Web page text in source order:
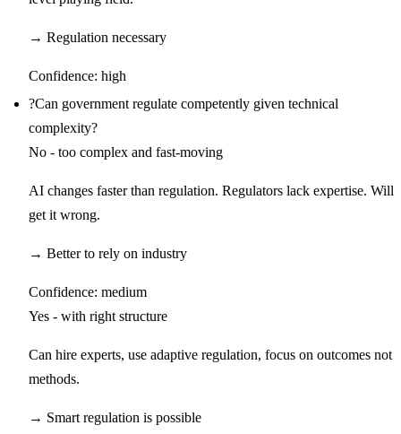
→ Regulation necessary
Confidence: high
?Can government regulate competently given technical
complexity?
No - too complex and fast-moving
AI changes faster than regulation. Regulators lack expertise. Will
get it wrong.
→ Better to rely on industry
Confidence: medium
Yes - with right structure
Can hire experts, use adaptive regulation, focus on outcomes not
methods.
→ Smart regulation is possible